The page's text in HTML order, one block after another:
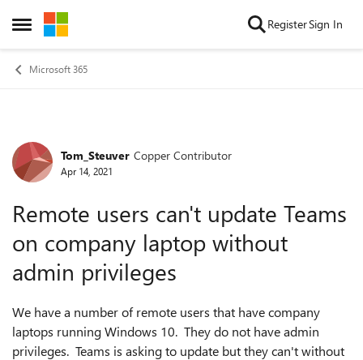
Open Side Menu
Skip to content RegisterSign In
Microsoft 365
Forum Discussion
Tom_Steuver Copper Contributor
Apr 14, 2021
Remote users can't update Teams
on company laptop without
admin privileges
We have a number of remote users that have company
laptops running Windows 10. They do not have admin
privileges. Teams is asking to update but they can't without